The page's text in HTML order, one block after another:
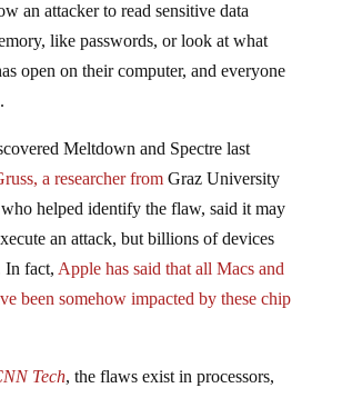
an attacker to read sensitive data
like passwords, or look at what
open on their computer, and everyone
Meltdown and Spectre last
a researcher fromGraz University
helped identify the flaw, said it may
an attack, but billions of devices
In fact, Apple has said that all Macs and
been somehow impacted by these chip
Tech, the flaws exist in processors,